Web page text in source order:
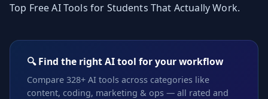
Top Free AI Tools for Students That Actually Work.
🔍 Find the right AI tool for your workflow
Compare 328+ AI tools across categories like
content, coding, marketing & ops — all rated and